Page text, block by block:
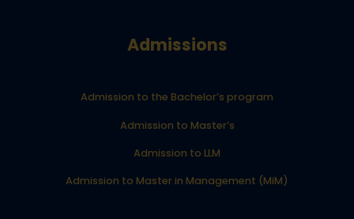
Admissions
Admission to the Bachelor’s program
Admission to Master’s
Admission to LLM
Admission to Master in Management (MiM)